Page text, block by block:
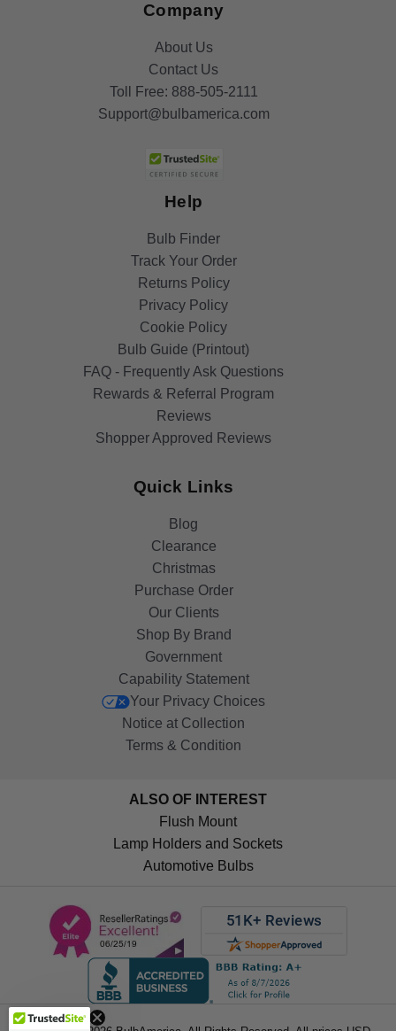
Company
About Us
Contact Us
Toll Free: 888-505-2111
Support@bulbamerica.com
Help
Bulb Finder
Track Your Order
Returns Policy
Privacy Policy
Cookie Policy
Bulb Guide (Printout)
FAQ - Frequently Ask Questions
Rewards & Referral Program
Reviews
Shopper Approved Reviews
Quick Links
Blog
Clearance
Christmas
Purchase Order
Our Clients
Shop By Brand
Government
Capability Statement
Your Privacy Choices
Notice at Collection
Terms & Condition
ALSO OF INTEREST
Flush Mount
Lamp Holders and Sockets
Automotive Bulbs